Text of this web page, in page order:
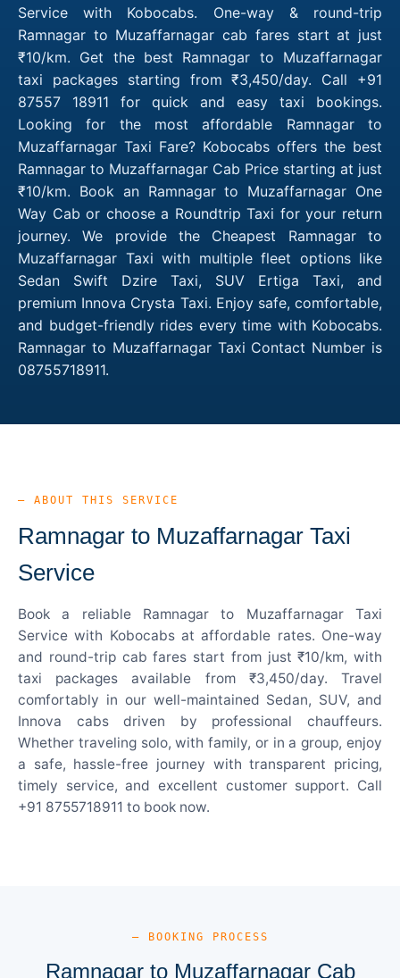
Service with Kobocabs. One-way & round-trip
Ramnagar to Muzaffarnagar cab fares start at just
₹10/km. Get the best Ramnagar to Muzaffarnagar
taxi packages starting from ₹3,450/day. Call +91
87557 18911 for quick and easy taxi bookings.
Looking for the most affordable Ramnagar to
Muzaffarnagar Taxi Fare? Kobocabs offers the best
Ramnagar to Muzaffarnagar Cab Price starting at just
₹10/km. Book an Ramnagar to Muzaffarnagar One
Way Cab or choose a Roundtrip Taxi for your return
journey. We provide the Cheapest Ramnagar to
Muzaffarnagar Taxi with multiple fleet options like
Sedan Swift Dzire Taxi, SUV Ertiga Taxi, and
premium Innova Crysta Taxi. Enjoy safe, comfortable,
and budget-friendly rides every time with Kobocabs.
Ramnagar to Muzaffarnagar Taxi Contact Number is
08755718911.
— ABOUT THIS SERVICE
Ramnagar to Muzaffarnagar Taxi
Service
Book a reliable Ramnagar to Muzaffarnagar Taxi
Service with Kobocabs at affordable rates. One-way
and round-trip cab fares start from just ₹10/km, with
taxi packages available from ₹3,450/day. Travel
comfortably in our well-maintained Sedan, SUV, and
Innova cabs driven by professional chauffeurs.
Whether traveling solo, with family, or in a group, enjoy
a safe, hassle-free journey with transparent pricing,
timely service, and excellent customer support. Call
+91 8755718911 to book now.
— BOOKING PROCESS
Ramnagar to Muzaffarnagar Cab